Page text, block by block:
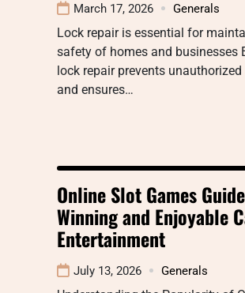
March 17, 2026 Generals
Lock repair is essential for
safety of homes and businesses
lock repair prevents unauthorized
and ensures…
Online Slot Games
Winning and Enjoyable
Entertainment
July 13, 2026 Generals